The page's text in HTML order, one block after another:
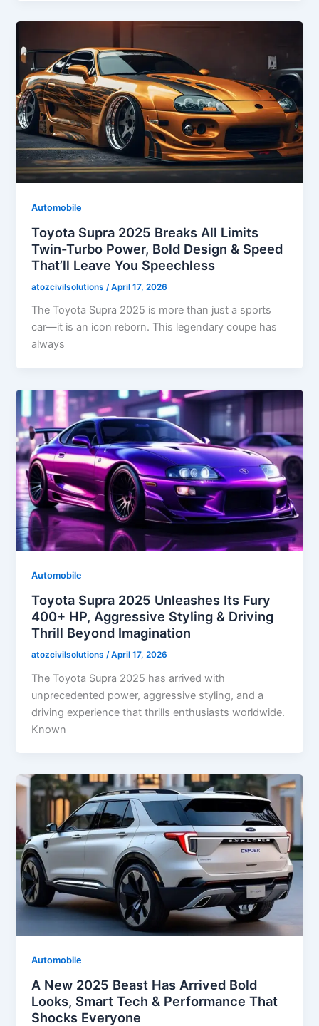
Automobile
Toyota Supra 2025 Breaks All Limits
Twin-Turbo Power, Bold Design & Speed
That’ll Leave You Speechless
atozcivilsolutions /April 17, 2026
The Toyota Supra 2025 is more than just a sports
car—it is an icon reborn. This legendary coupe has
always
Automobile
Toyota Supra 2025 Unleashes Its Fury
400+ HP, Aggressive Styling & Driving
Thrill Beyond Imagination
atozcivilsolutions /April 17, 2026
The Toyota Supra 2025 has arrived with
unprecedented power, aggressive styling, and a
driving experience that thrills enthusiasts worldwide.
Known
Automobile
A New 2025 Beast Has Arrived Bold
Looks, Smart Tech & Performance That
Shocks Everyone